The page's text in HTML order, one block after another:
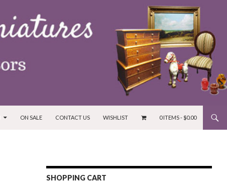
ON SALE CONTACT US WISHLIST 0 ITEMS -$0.00
SHOPPING CART